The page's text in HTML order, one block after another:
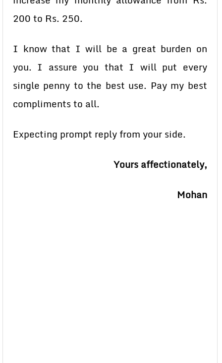
200 to Rs. 250.
I know that I will be a great burden on
you. I assure you that I will put every
single penny to the best use. Pay my best
compliments to all.
Expecting prompt reply from your side.
Yours affectionately,
Mohan